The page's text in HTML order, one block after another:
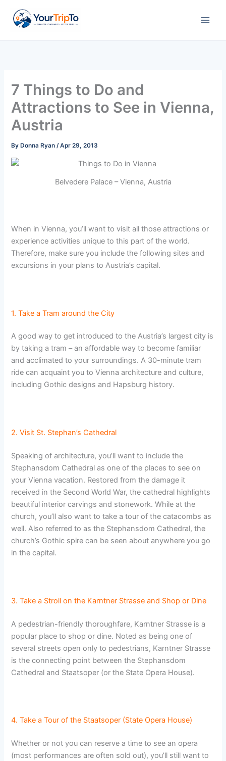
content
7 Things to Do and
Attractions to See in Vienna,
Austria
By Donna Ryan/Apr 29, 2013
Belvedere Palace – Vienna, Austria
When in Vienna, you’ll want to visit all those attractions or
experience activities unique to this part of the world.
Therefore, make sure you include the following sites and
excursions in your plans to Austria’s capital.
1. Take a Tram around the City
A good way to get introduced to the Austria’s largest city is
by taking a tram – an affordable way to become familiar
and acclimated to your surroundings. A 30-minute tram
ride can acquaint you to Vienna architecture and culture,
including Gothic designs and Hapsburg history.
2. Visit St. Stephan’s Cathedral
Speaking of architecture, you’ll want to include the
Stephansdom Cathedral as one of the places to see on
your Vienna vacation. Restored from the damage it
received in the Second World War, the cathedral highlights
beautiful interior carvings and stonework. While at the
church, you’ll also want to take a tour of the catacombs as
well. Also referred to as the Stephansdom Cathedral, the
church’s Gothic spire can be seen about anywhere you go
in the capital.
3. Take a Stroll on the Karntner Strasse and Shop or Dine
A pedestrian-friendly thoroughfare, Karntner Strasse is a
popular place to shop or dine. Noted as being one of
several streets open only to pedestrians, Karntner Strasse
is the connecting point between the Stephansdom
Cathedral and Staatsoper (or the State Opera House).
4. Take a Tour of the Staatsoper (State Opera House)
Whether or not you can reserve a time to see an opera
(most performances are often sold out), you’ll still want to